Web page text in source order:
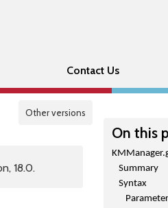
Contact Us
Other versions
On this
Summary
Syntax
18.0.